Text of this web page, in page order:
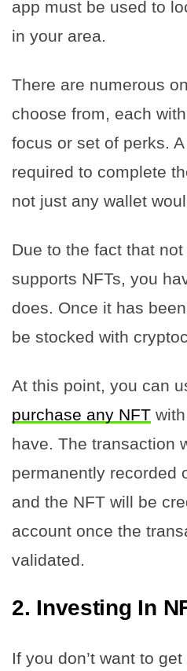
app must be used to
in your area.
There are numerous
choose from, each
focus or set of perks.
required to complete
not just any wallet
Due to the fact that
supports NFTs, you
does. Once it has
be stocked with
At this point, you can
purchase any NFT
have. The transaction
permanently recorded
and the NFT will be
account once the
validated.
2. Investing In
If you don’t want to